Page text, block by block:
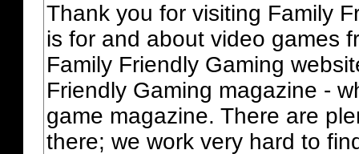
Thank you for visiting Family
is for and about video games
Family Friendly Gaming
Friendly Gaming magazine -
game magazine. There are
there; we work very hard to